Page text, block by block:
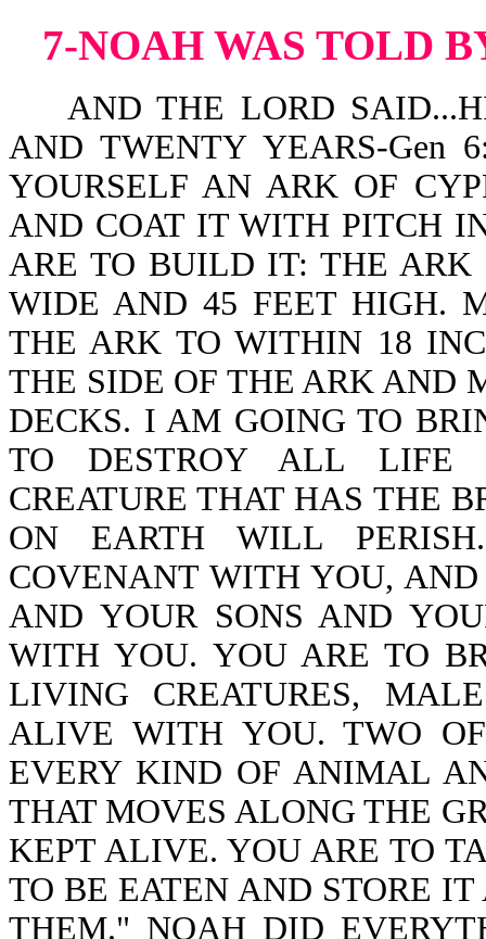
7-NOAH WAS TOLD
AND THE LORD
AND TWENTY YEARS-Gen
YOURSELF AN ARK OF
AND COAT IT WITH PITCH
ARE TO BUILD IT: THE ARK
WIDE AND 45 FEET HIGH.
THE ARK TO WITHIN 18
THE SIDE OF THE ARK AND
DECKS. I AM GOING TO
TO DESTROY ALL LIFE
CREATURE THAT HAS THE
ON EARTH WILL
COVENANT WITH YOU,
AND YOUR SONS AND
WITH YOU. YOU ARE TO
LIVING CREATURES,
ALIVE WITH YOU. TWO
EVERY KIND OF ANIMAL
THAT MOVES ALONG THE
KEPT ALIVE. YOU ARE TO
TO BE EATEN AND STORE
THEM." NOAH DID